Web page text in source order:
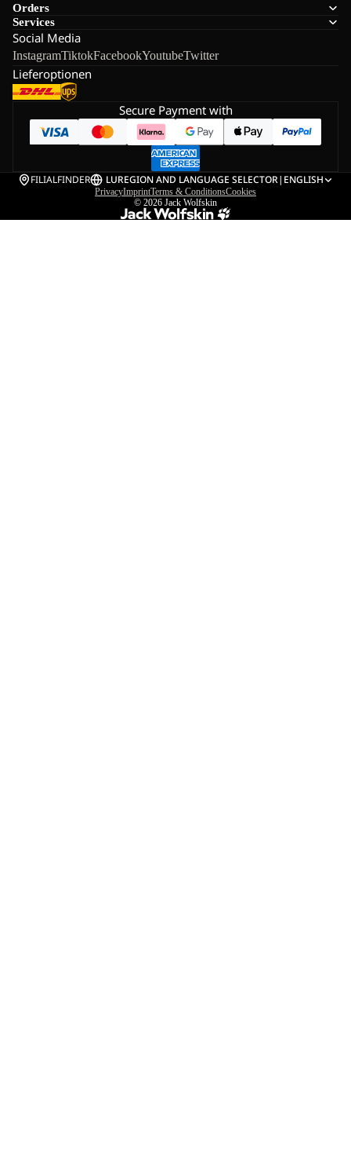
Orders
Services
Social Media
InstagramTiktokFacebookYoutubeTwitter
Lieferoptionen
Secure Payment with
FILIALFINDER LUREGION AND LANGUAGE SELECTOR| ENGLISH
PrivacyImprintTerms & ConditionsCookies
© 2026 Jack Wolfskin